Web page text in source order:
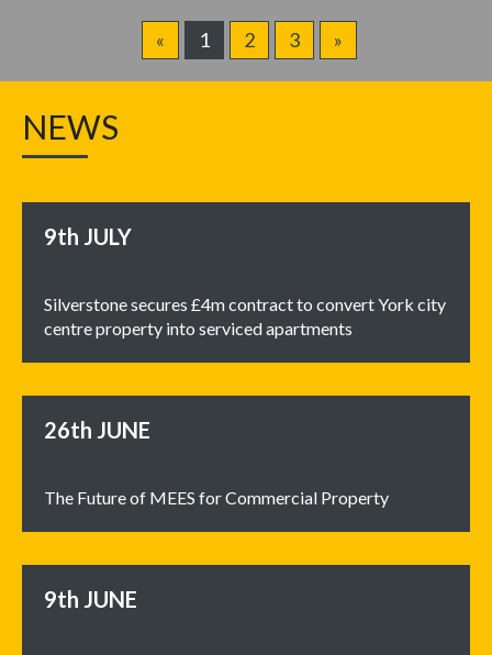
« 1 2 3 »
NEWS
9th JULY
Silverstone secures £4m contract to convert York city
centre property into serviced apartments
26th JUNE
The Future of MEES for Commercial Property
9th JUNE